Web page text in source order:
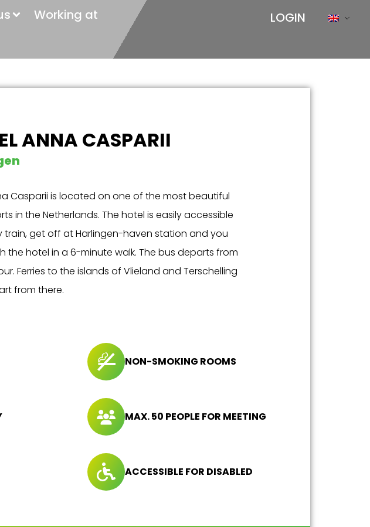
LOGIN
Working at
ANNA CASPARII
Casparii is located on one of the most beautiful
in the Netherlands. The hotel is easily accessible
train, get off at Harlingen-haven station and you
the hotel in a 6-minute walk. The bus departs from
Ferries to the islands of Vlieland and Terschelling
from there.
NON-SMOKING ROOMS
MAX. 50 PEOPLE FOR MEETING
ACCESSIBLE FOR DISABLED